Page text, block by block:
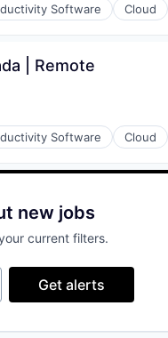
Software Cloud
| Remote
Software Cloud
new jobs
current filters.
Get alerts